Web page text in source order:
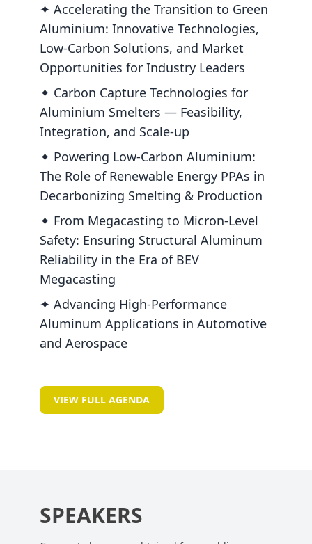
✦ Accelerating the Transition to Green
Aluminium: Innovative Technologies,
Low-Carbon Solutions, and Market
Opportunities for Industry Leaders
✦ Carbon Capture Technologies for
Aluminium Smelters — Feasibility,
Integration, and Scale-up
✦ Powering Low-Carbon Aluminium:
The Role of Renewable Energy PPAs in
Decarbonizing Smelting & Production
✦ From Megacasting to Micron-Level
Safety: Ensuring Structural Aluminum
Reliability in the Era of BEV
Megacasting
✦ Advancing High-Performance
Aluminum Applications in Automotive
and Aerospace
VIEW FULL AGENDA
SPEAKERS